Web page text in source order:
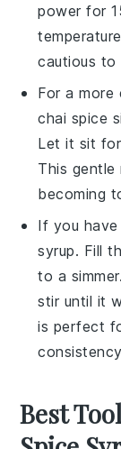
power for
cautious to
For a
chai spice
Let it sit
This
becoming
If you
syrup. Fill
to a
stir until it
is perfect
Best